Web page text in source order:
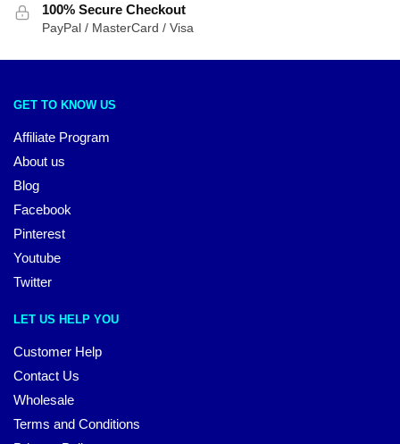
100% Secure Checkout
PayPal / MasterCard / Visa
GET TO KNOW US
Affiliate Program
About us
Blog
Facebook
Pinterest
Youtube
Twitter
LET US HELP YOU
Customer Help
Contact Us
Wholesale
Terms and Conditions